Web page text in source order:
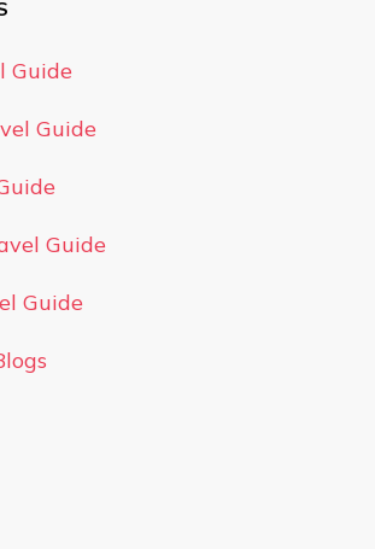
Guide
Guide
Guide
Guide